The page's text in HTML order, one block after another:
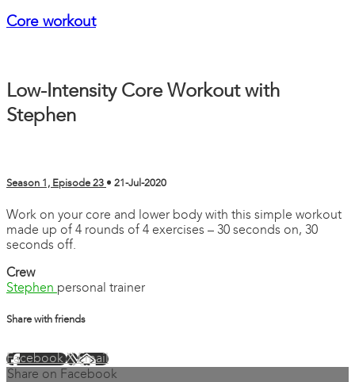
Core workout
Low-Intensity Core Workout with
Stephen
Season 1, Episode 23 • 21-Jul-2020
Work on your core and lower body with this simple workout
made up of 4 rounds of 4 exercises – 30 seconds on, 30
seconds off.
Crew
Stephen personal trainer
Share with friends
FacebookXEmail
Share on Facebook